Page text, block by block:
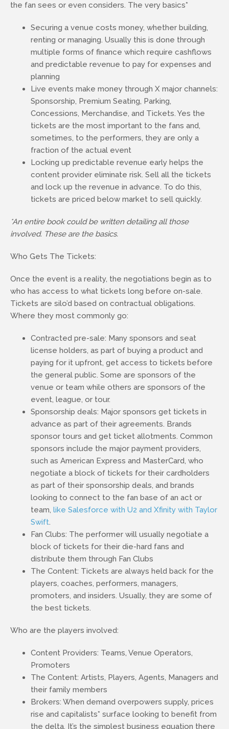
the fan sees or even considers. The very basics*
Securing a venue costs money, whether building,
renting or managing. Usually this is done through
multiple forms of finance which require cashflows
and predictable revenue to pay for expenses and
planning
Live events make money through X major channels:
Sponsorship, Premium Seating, Parking,
Concessions, Merchandise, and Tickets. Yes the
tickets are the most important to the fans and,
sometimes, to the performers, they are only a
fraction of the actual event
Locking up predictable revenue early helps the
content provider eliminate risk. Sell all the tickets
and lock up the revenue in advance. To do this,
tickets are priced below market to sell quickly.
*An entire book could be written detailing all those
involved. These are the basics.
Who Gets The Tickets:
Once the event is a reality, the negotiations begin as to
who has access to what tickets long before on-sale.
Tickets are silo’d based on contractual obligations.
Where they most commonly go:
Contracted pre-sale: Many sponsors and seat
license holders, as part of buying a product and
paying for it upfront, get access to tickets before
the general public. Some are sponsors of the
venue or team while others are sponsors of the
event, league, or tour.
Sponsorship deals: Major sponsors get tickets in
advance as part of their agreements. Brands
sponsor tours and get ticket allotments. Common
sponsors include the major payment providers,
such as American Express and MasterCard, who
negotiate a block of tickets for their cardholders
as part of their sponsorship deals, and brands
looking to connect to the fan base of an act or
team, like Salesforce with U2 and Xfinity with Taylor
Swift.
Fan Clubs: The performer will usually negotiate a
block of tickets for their die-hard fans and
distribute them through Fan Clubs
The Content: Tickets are always held back for the
players, coaches, performers, managers,
promoters, and insiders. Usually, they are some of
the best tickets.
Who are the players involved:
Content Providers: Teams, Venue Operators,
Promoters
The Content: Artists, Players, Agents, Managers and
their family members
Brokers: When demand overpowers supply, prices
rise and capitalists* surface looking to benefit from
the delta. It’s the simplest business equation there